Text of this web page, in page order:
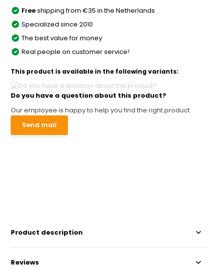
Freeshipping from €35 in the Netherlands
Specialized since 2010
The best value for money
Real people on customer service!
This product is available in the following variants:
Do you have a question about this product?
Our employee is happy to help you find the right product
Send mail
Product description
Reviews